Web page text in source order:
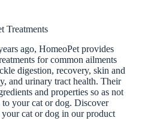
Treatments
ago, HomeoPet provides
for common ailments
digestion, recovery, skin and
and urinary tract health. Their
and properties so as not
to your cat or dog. Discover
cat or dog in our product